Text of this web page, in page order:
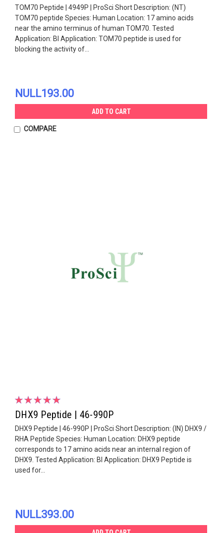
TOM70 Peptide | 4949P | ProSci Short Description: (NT)
TOM70 peptide Species: Human Location: 17 amino acids
near the amino terminus of human TOM70. Tested
Application: Bl Application: TOM70 peptide is used for
blocking the activity of...
NULL193.00
ADD TO CART
COMPARE
DHX9 Peptide | 46-990P
DHX9 Peptide | 46-990P | ProSci Short Description: (IN) DHX9 /
RHA Peptide Species: Human Location: DHX9 peptide
corresponds to 17 amino acids near an internal region of
DHX9. Tested Application: Bl Application: DHX9 Peptide is
used for...
NULL393.00